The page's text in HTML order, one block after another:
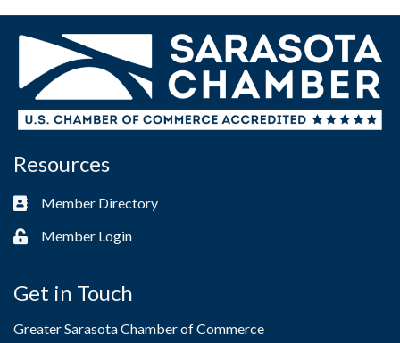
Resources
Business card icon
Member Directory
Lock iconMember Login
Get in Touch
Greater Sarasota Chamber of Commerce